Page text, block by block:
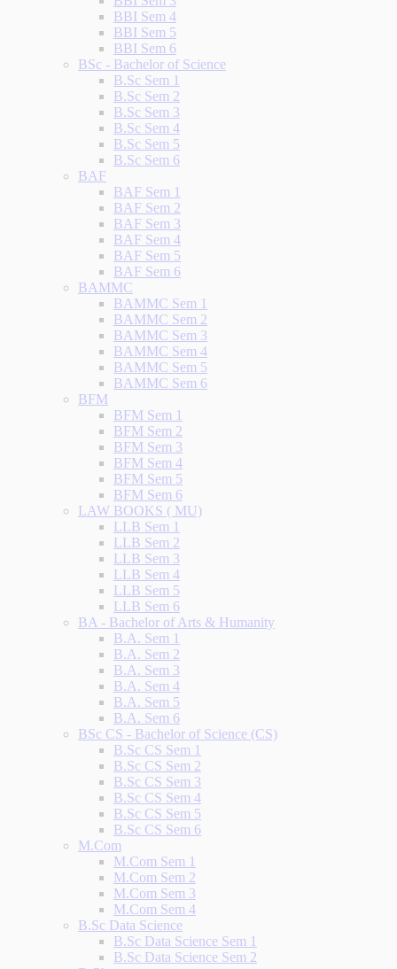
BBI Sem 4
BBI Sem 5
BBI Sem 6
BSc - Bachelor of Science
B.Sc Sem 1
B.Sc Sem 2
B.Sc Sem 3
B.Sc Sem 4
B.Sc Sem 5
B.Sc Sem 6
BAF
BAF Sem 1
BAF Sem 2
BAF Sem 3
BAF Sem 4
BAF Sem 5
BAF Sem 6
BAMMC
BAMMC Sem 1
BAMMC Sem 2
BAMMC Sem 3
BAMMC Sem 4
BAMMC Sem 5
BAMMC Sem 6
BFM
BFM Sem 1
BFM Sem 2
BFM Sem 3
BFM Sem 4
BFM Sem 5
BFM Sem 6
LAW BOOKS ( MU)
LLB Sem 1
LLB Sem 2
LLB Sem 3
LLB Sem 4
LLB Sem 5
LLB Sem 6
BA - Bachelor of Arts & Humanity
B.A. Sem 1
B.A. Sem 2
B.A. Sem 3
B.A. Sem 4
B.A. Sem 5
B.A. Sem 6
BSc CS - Bachelor of Science (CS)
B.Sc CS Sem 1
B.Sc CS Sem 2
B.Sc CS Sem 3
B.Sc CS Sem 4
B.Sc CS Sem 5
B.Sc CS Sem 6
M.Com
M.Com Sem 1
M.Com Sem 2
M.Com Sem 3
M.Com Sem 4
B.Sc Data Science
B.Sc Data Science Sem 1
B.Sc Data Science Sem 2